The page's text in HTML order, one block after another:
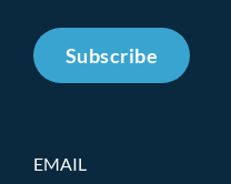
Subscribe
EMAIL